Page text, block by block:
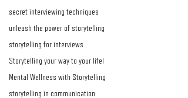
secret interviewing techniques
unleash the power of storytelling
storytelling for interviews
Storytelling your way to your lifel
Mental Wellness with Storytelling
storytelling in communication